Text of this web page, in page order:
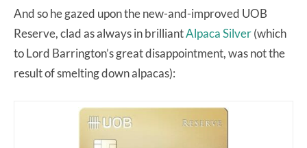
And so he gazed upon the new-and-improved UOB
Reserve, clad as always in brilliantAlpaca Silver(which
to Lord Barrington’s great disappointment, was not the
result of smelting down alpacas):